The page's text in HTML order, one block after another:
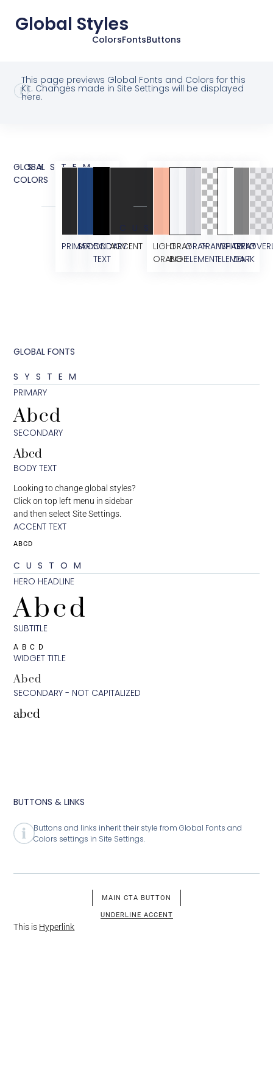
Global Styles
ColorsFontsButtons
This page previews Global Fonts and Colors for this
Kit. Changes made in Site Settings will be displayed
here.
GLOBAL
COLORS
SYSTEM
PRIMARYSECONDARY
BODY
TEXT
ACCENT
CUSTOM
LIGHT
ORANGE
GRAY
BG
GRAY
ELEMENT
TRANSPARENT
WHITE
ELEMENT
GRAY
DARK
GLOBAL FONTS
SYSTEM
PRIMARY
Abcd
SECONDARY
Abcd
BODY TEXT
Looking to change global styles?
Click on top left menu in sidebar
and then select Site Settings.
ACCENT TEXT
ABCD
CUSTOM
HERO HEADLINE
Abcd
SUBTITLE
ABCD
WIDGET TITLE
Abcd
SECONDARY - NOT CAPITALIZED
abcd
BUTTONS & LINKS
Buttons and links inherit their style from Global Fonts and
Colors settings in Site Settings.
MAIN CTA BUTTON
UNDERLINE ACCENT
This is Hyperlink